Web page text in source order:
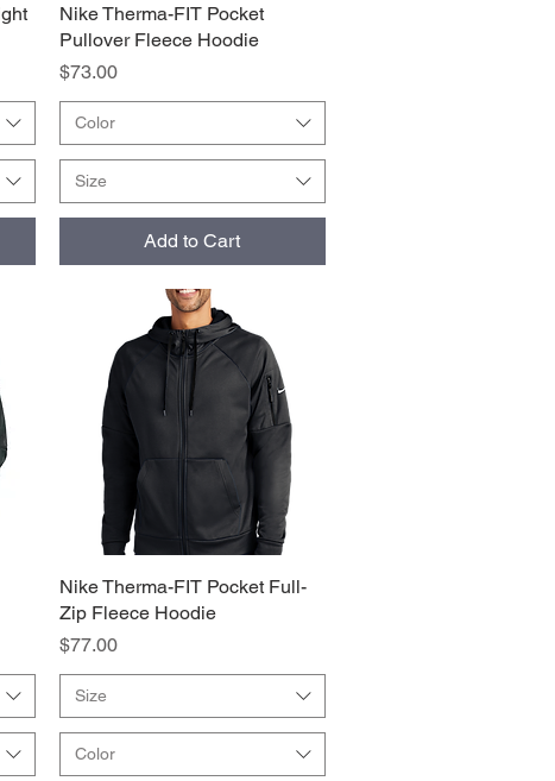
Quick View
Nike Therma-FIT Pocket
Pullover Fleece Hoodie
Price
$73.00
Color
Size
Add to Cart
Quick View
Nike Therma-FIT Pocket Full-
Zip Fleece Hoodie
Price
$77.00
Size
Color